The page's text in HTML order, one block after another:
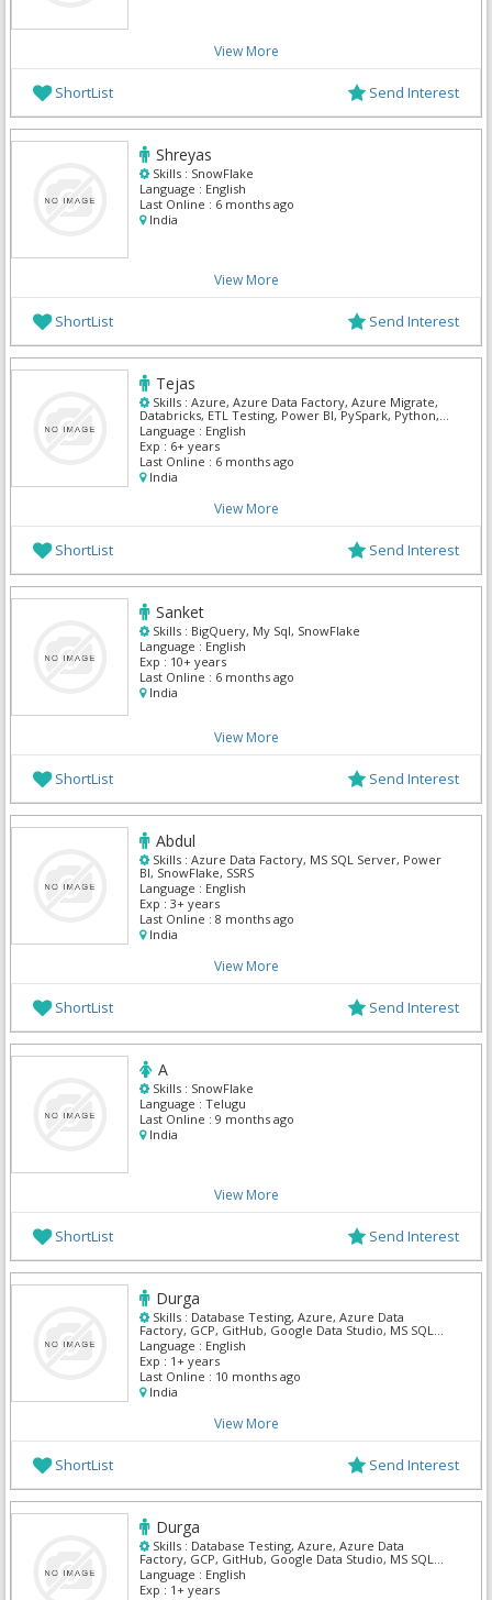
View More
ShortList Send Interest
Shreyas
Skills : SnowFlake
Language : English
Last Online : 6 months ago
India
View More
ShortList Send Interest
Tejas
Skills : Azure, Azure Data Factory, Azure Migrate,
Databricks, ETL Testing, Power BI, PySpark, Python,
SnowFlake, SQL Developer
Language : English
Exp : 6+ years
Last Online : 6 months ago
India
View More
ShortList Send Interest
Sanket
Skills : BigQuery, My Sql, SnowFlake
Language : English
Exp : 10+ years
Last Online : 6 months ago
India
View More
ShortList Send Interest
Abdul
Skills : Azure Data Factory, MS SQL Server, Power
BI, SnowFlake, SSRS
Language : English
Exp : 3+ years
Last Online : 8 months ago
India
View More
ShortList Send Interest
A
Skills : SnowFlake
Language : Telugu
Last Online : 9 months ago
India
View More
ShortList Send Interest
Durga
Skills : Database Testing, Azure, Azure Data
Factory, GCP, GitHub, Google Data Studio, MS SQL
Server, Power BI, Python, SnowFlake
Language : English
Exp : 1+ years
Last Online : 10 months ago
India
View More
ShortList Send Interest
Durga
Skills : Database Testing, Azure, Azure Data
Factory, GCP, GitHub, Google Data Studio, MS SQL
Server, Power BI, Python, SnowFlake
Language : English
Exp : 1+ years